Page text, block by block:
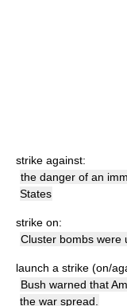
strike against:
the danger of an
States
strike on:
Cluster bombs were
launch a strike (on/
Bush warned that
the war spread.